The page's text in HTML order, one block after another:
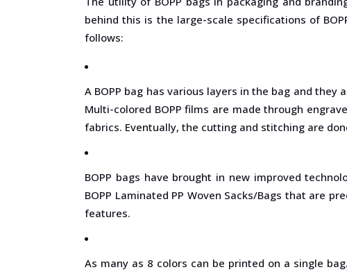
behind this is the large-scale specifications of
follows:
A BOPP bag has various layers in the bag and
Multi-colored BOPP films are made through
fabrics. Eventually, the cutting and stitching are
BOPP bags have brought in new improved
BOPP Laminated PP Woven Sacks/Bags that are
features.
As many as 8 colors can be printed on a single